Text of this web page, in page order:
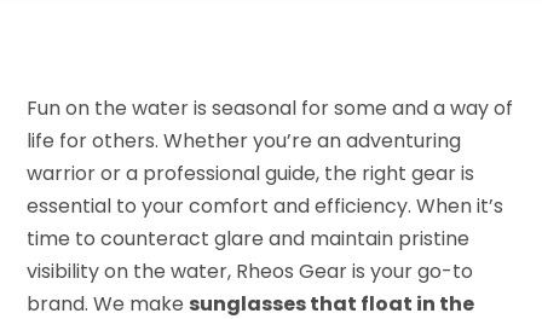
Fun on the water is seasonal for some and a way of
life for others. Whether you’re an adventuring
warrior or a professional guide, the right gear is
essential to your comfort and efficiency. When it’s
time to counteract glare and maintain pristine
visibility on the water, Rheos Gear is your go-to
brand. We make sunglasses that float in the